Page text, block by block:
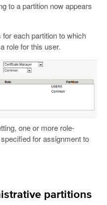
to a partition now appears
each partition to which
role for this user.
one or more role-
for assignment to
partitions